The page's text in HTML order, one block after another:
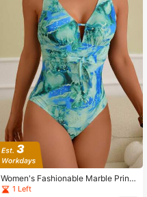
Women's Fashionable Marble Print
One-Piece Swimsuit
1 Left